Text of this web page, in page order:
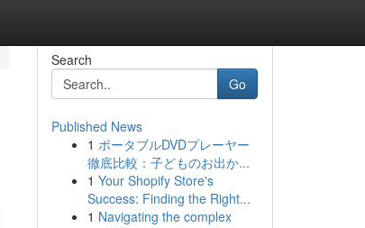
Search
Go
Published News
1 ポータブルDVDプレーヤー
徹底比較：子どものお出か...
1 Your Shopify Store's
Success: Finding the Right...
1 Navigating the complex